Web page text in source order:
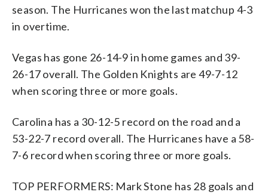
season. The Hurricanes won the last matchup 4-3
in overtime.
Vegas has gone 26-14-9 in home games and 39-
26-17 overall. The Golden Knights are 49-7-12
when scoring three or more goals.
Carolina has a 30-12-5 record on the road and a
53-22-7 record overall. The Hurricanes have a 58-
7-6 record when scoring three or more goals.
TOP PERFORMERS: Mark Stone has 28 goals and